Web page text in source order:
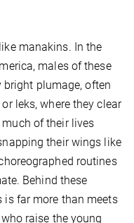
manakins. In the
males of these
plumage, often
leks, where they clear
of their lives
their wings like
routines
Behind these
is far more than meets
raise the young